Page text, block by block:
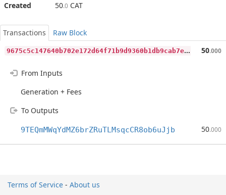
Created
50.0 CAT
Transactions
Raw Block
9
675c5c147640b702e172d64f71b9d9360b1db9cab7e9fd7f7f9161d06bd6630 50.000
From Inputs
Generation + Fees
To Outputs
9TEQmMWqYdMZ6brZRuTLMsqcCR8ob6uJjb 50.000
Terms of Service - About us